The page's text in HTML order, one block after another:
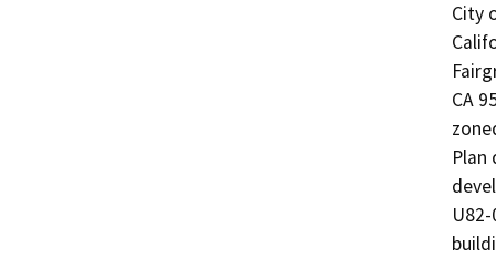
City
CA
Plan